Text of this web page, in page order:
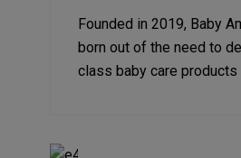
Founded in 2019, Baby
born out of the need to
class baby care products